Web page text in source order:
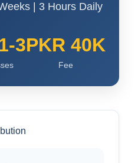
| 3 Hours Daily
3PKR 40K
Fee